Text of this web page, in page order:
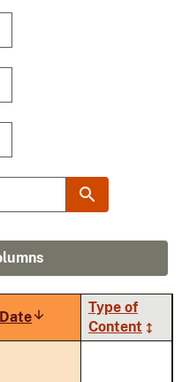
DateSort
ascending
Type of
Content